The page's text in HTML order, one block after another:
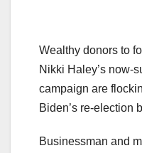
Wealthy donors to
Nikki Haley’s now-
campaign are
Biden’s re-election
Businessman and